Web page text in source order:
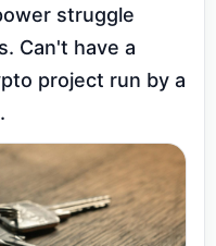
struggle
Can't have a
project run by a